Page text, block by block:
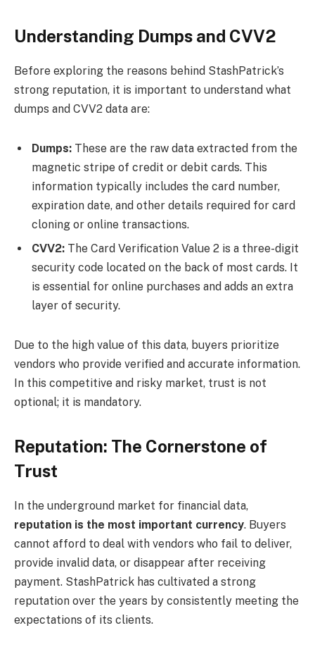
Understanding Dumps and CVV2
Before exploring the reasons behind StashPatrick’s
strong reputation, it is important to understand what
dumps and CVV2 data are:
Dumps: These are the raw data extracted from the
magnetic stripe of credit or debit cards. This
information typically includes the card number,
expiration date, and other details required for card
cloning or online transactions.
CVV2: The Card Verification Value 2 is a three-digit
security code located on the back of most cards. It
is essential for online purchases and adds an extra
layer of security.
Due to the high value of this data, buyers prioritize
vendors who provide verified and accurate information.
In this competitive and risky market, trust is not
optional; it is mandatory.
Reputation: The Cornerstone of
Trust
In the underground market for financial data,
reputation is the most important currency. Buyers
cannot afford to deal with vendors who fail to deliver,
provide invalid data, or disappear after receiving
payment. StashPatrick has cultivated a strong
reputation over the years by consistently meeting the
expectations of its clients.